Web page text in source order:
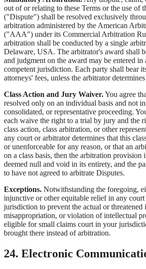
out of or relating to these Terms or the use of
("Dispute") shall be resolved exclusively
arbitration administered by the American
("AAA") under its Commercial Arbitration
arbitration shall be conducted by a single
Delaware, USA. The arbitrator's award shall
and judgment on the award may be entered
competent jurisdiction. Each party shall bear
attorneys' fees, unless the arbitrator
Class Action and Jury Waiver.You agree
resolved only on an individual basis and not in
consolidated, or representative proceeding.
each waive the right to a trial by jury and the
class action, class arbitration, or other
any court or arbitrator determines that this
or unenforceable for any reason, or that an
on a class basis, then the arbitration provision
deemed null and void in its entirety, and the
to have not agreed to arbitrate Disputes.
Exceptions. Notwithstanding the foregoing,
injunctive or other equitable relief in any
jurisdiction to prevent the actual or threatened
misappropriation, or violation of intellectual
eligible for small claims court in your
brought there instead of arbitration.
24. Electronic